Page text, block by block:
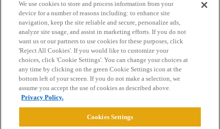
Home Categories Guidelines Terms of Service
Privacy Policy
Powered byDiscourse
We use cookies to store and process information from your
device for a number of reasons including: to enhance site
navigation, keep the site reliable and secure, personalize ads,
analyze site usage, and assist in marketing efforts. If you do not
want us or our partners to use cookies for these purposes, click
'Reject All Cookies'. If you would like to customize your
choices, click 'Cookie Settings'. You can change your choices at
any time by clicking on the green Cookie Settings icon at the
bottom left of your screen. If you do not make a selection, we
assume you accept the use of cookies as described above.
Privacy Policy.
Cookies Settings